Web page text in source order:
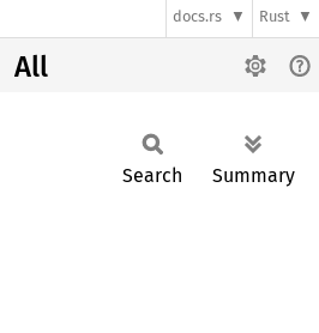
docs.rs Rust
All
Search Summary